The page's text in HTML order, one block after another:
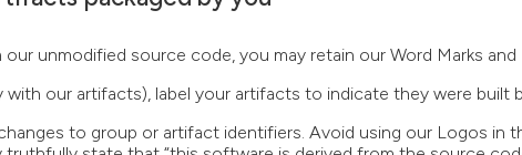
unmodified source code, you may retain our Word Marks and
our artifacts), label your artifacts to indicate they were built
to group or artifact identifiers. Avoid using our Logos in